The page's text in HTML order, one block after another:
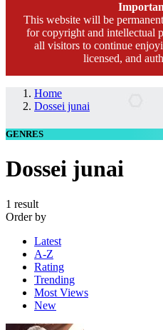
This website will be
for copyright and intellectual
all visitors to continue
licensed, and
Home
Dossei junai
GENRES
Dossei junai
1 result
Order by
Latest
A-Z
Rating
Trending
Most Views
New